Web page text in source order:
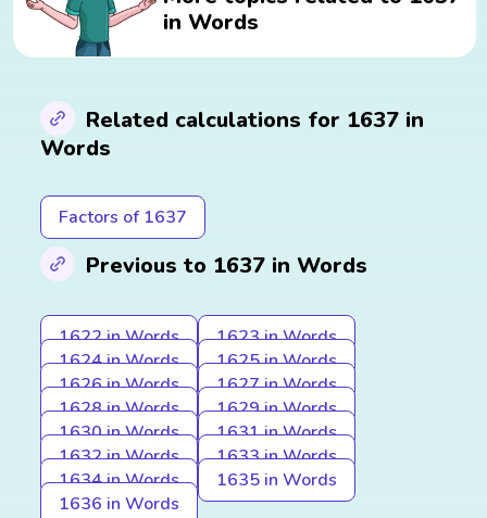
in Words
Related calculations for 1637 in
Words
Factors of 1637
Previous to 1637 in Words
1622 in Words
1623 in Words
1624 in Words
1625 in Words
1626 in Words
1627 in Words
1628 in Words
1629 in Words
1630 in Words
1631 in Words
1632 in Words
1633 in Words
1634 in Words
1635 in Words
1636 in Words